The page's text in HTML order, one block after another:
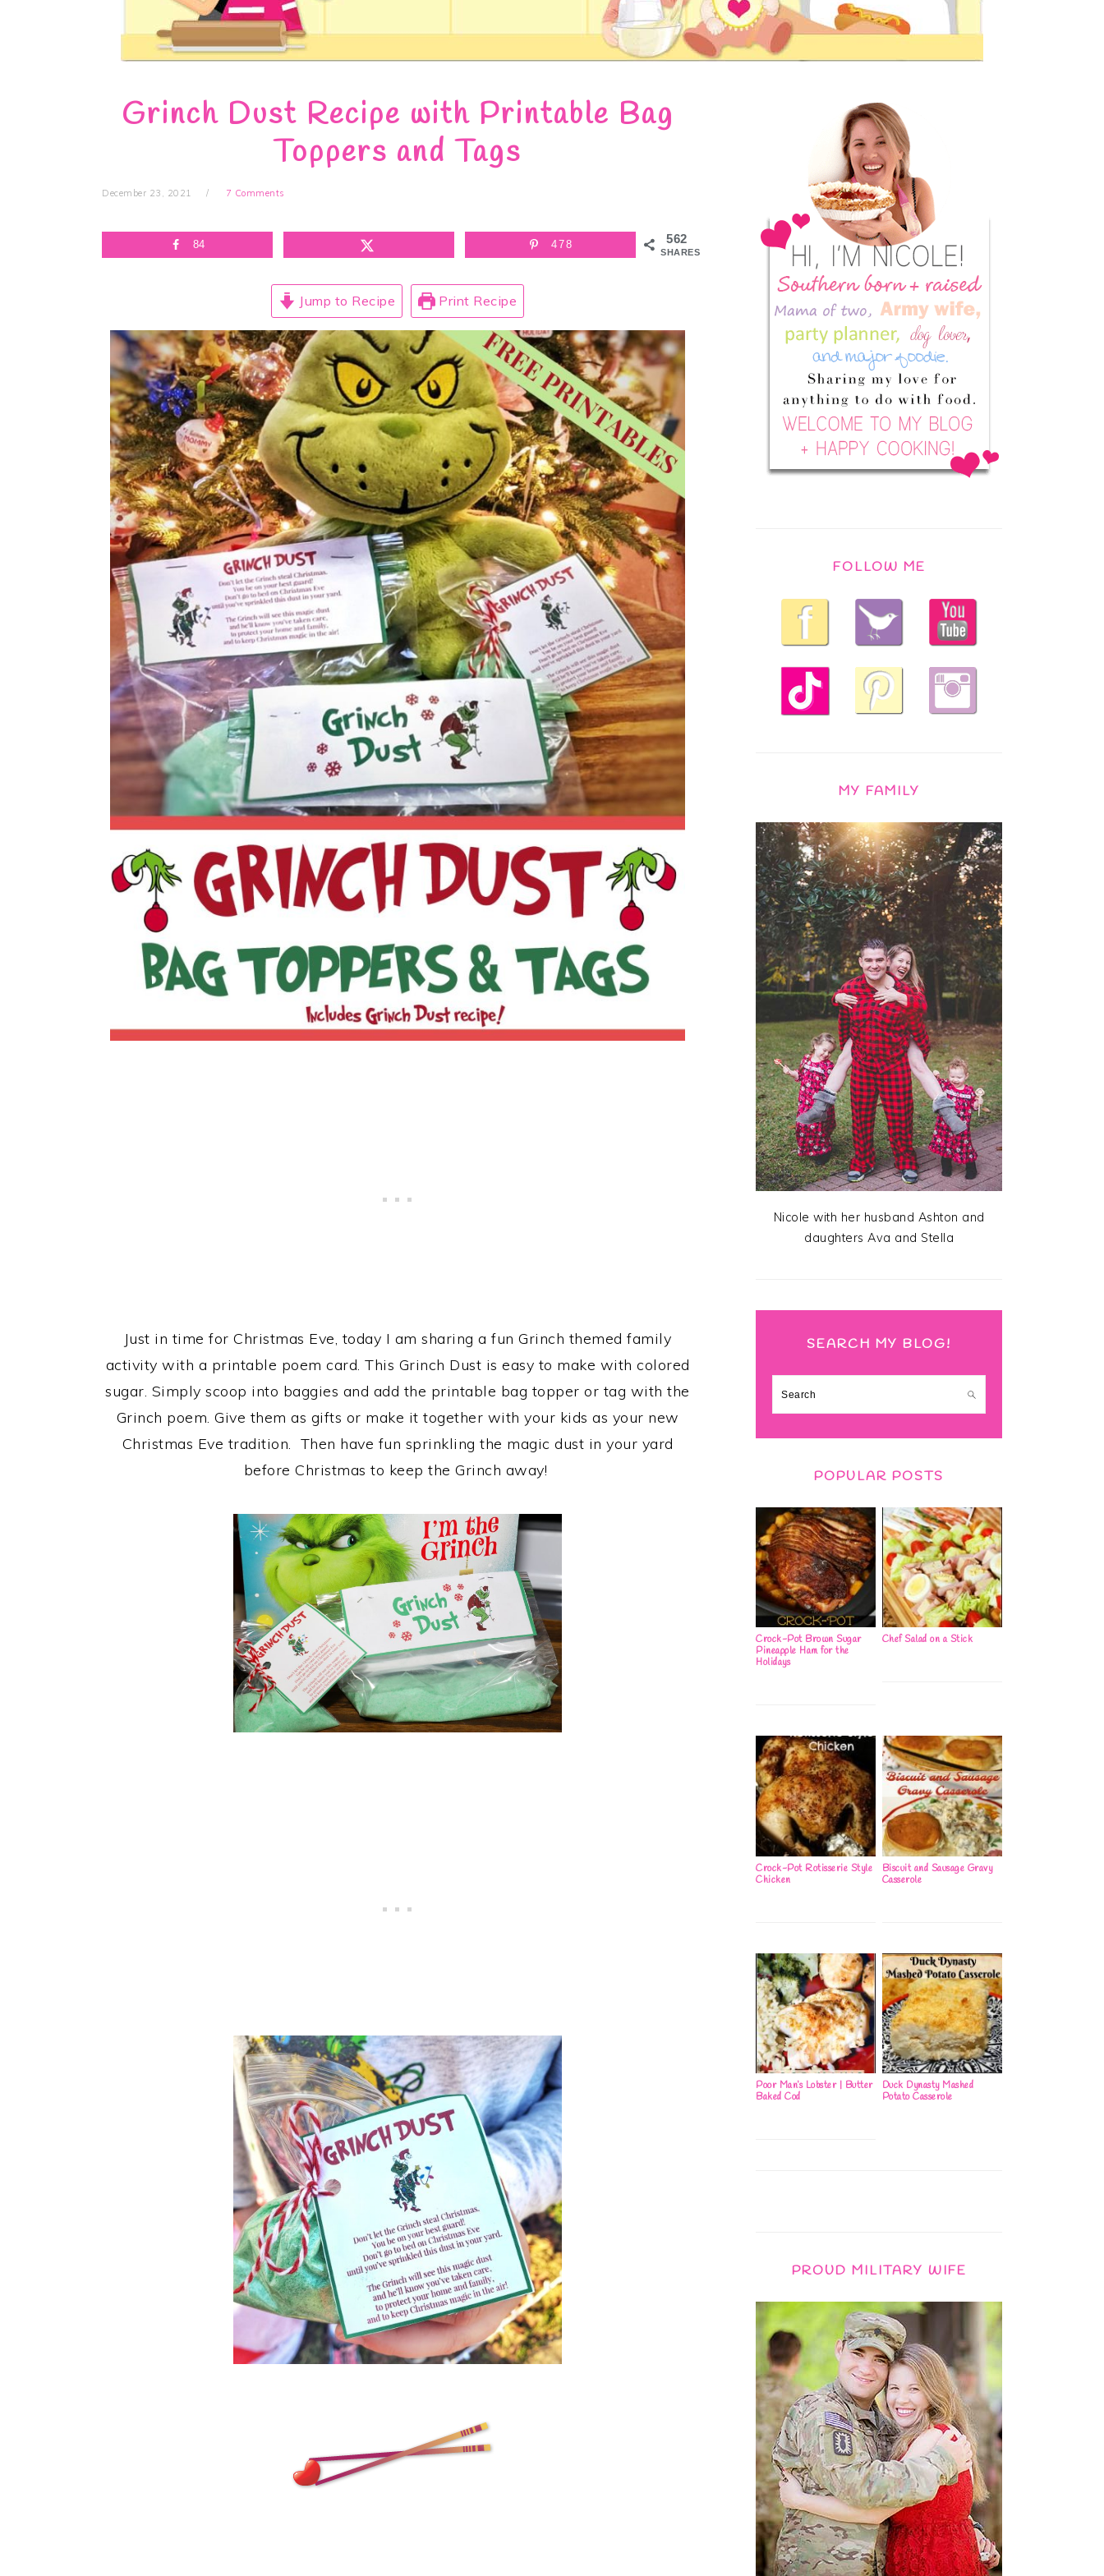
Grinch Dust Recipe with Printable Bag
Toppers and Tags
December 23, 2021 7 Comments
562
SHARES
84 478
Jump to Recipe Print Recipe
Just in time for Christmas Eve, today I am sharing a fun Grinch themed family
activity with a printable poem card. This Grinch Dust is easy to make with colored
sugar. Simply scoop into baggies and add the printable bag topper or tag with the
Grinch poem. Give them as gifts or make it together with your kids as your new
Christmas Eve tradition. Then have fun sprinkling the magic dust in your yard
before Christmas to keep the Grinch away!
FOLLOW ME
MY FAMILY
Nicole with her husband Ashton and
daughters Ava and Stella
SEARCH MY BLOG!
Search
POPULAR POSTS
Crock-Pot Brown Sugar
Pineapple Ham for the
Holidays
Chef Salad on a Stick
Crock-Pot Rotisserie Style
Chicken
Biscuit and Sausage Gravy
Casserole
Poor Man’s Lobster | Butter
Baked Cod
Duck Dynasty Mashed
Potato Casserole
PROUD MILITARY WIFE